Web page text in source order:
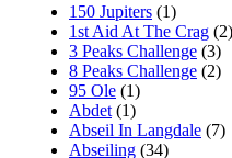
150 Jupiters (1)
1st Aid At The Crag (2)
3 Peaks Challenge (3)
8 Peaks Challenge (2)
95 Ole (1)
Abdet (1)
Abseil In Langdale (7)
Abseiling (34)